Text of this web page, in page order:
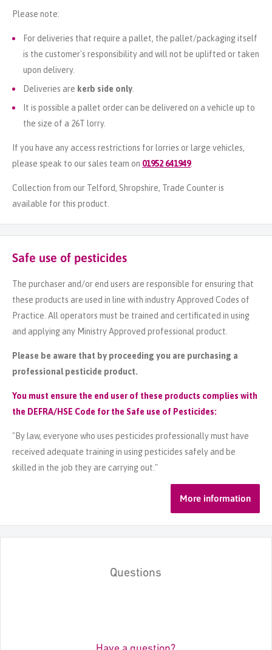
Please note:
For deliveries that require a pallet, the pallet/packaging itself
is the customer's responsibility and will not be uplifted or taken
upon delivery.
Deliveries are kerb side only
It is possible a pallet order can be delivered on a vehicle up to
the size of a 26T lorry.
If you have any access restrictions for lorries or large vehicles,
please speak to our sales team on 01952 641949.
Collection from our Telford, Shropshire, Trade Counter is
available for this product.
Safe use of pesticides
The purchaser and/or end users are responsible for ensuring that
these products are used in line with industry Approved Codes of
Practice. All operators must be trained and certificated in using
and applying any Ministry Approved professional product.
Please be aware that by proceeding you are purchasing a
professional pesticide product.
You must ensure the end user of these products complies with
the DEFRA/HSE Code for the Safe use of Pesticides:
"By law, everyone who uses pesticides professionally must have
received adequate training in using pesticides safely and be
skilled in the job they are carrying out."
More information
Questions